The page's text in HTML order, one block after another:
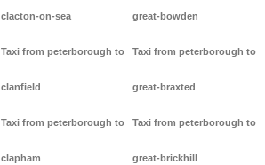
clacton-on-sea
Taxi from peterborough to
clanfield
Taxi from peterborough to
clapham
great-bowden
Taxi from peterborough to
great-braxted
Taxi from peterborough to
great-brickhill